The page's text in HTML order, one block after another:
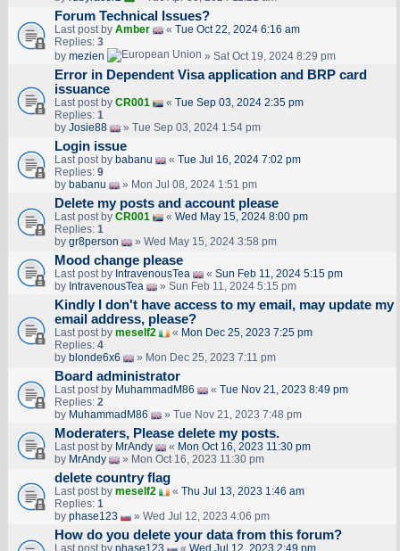
Forum Technical Issues?
Last post by Amber « Tue Oct 22, 2024 6:16 am
Replies: 3
by mezien » Sat Oct 19, 2024 8:29 pm
Error in Dependent Visa application and BRP card
issuance
Last post by CR001 « Tue Sep 03, 2024 2:35 pm
Replies: 1
by Josie88 » Tue Sep 03, 2024 1:54 pm
Login issue
Last post by babanu « Tue Jul 16, 2024 7:02 pm
Replies: 9
by babanu » Mon Jul 08, 2024 1:51 pm
Delete my posts and account please
Last post by CR001 « Wed May 15, 2024 8:00 pm
Replies: 1
by gr8person » Wed May 15, 2024 3:58 pm
Mood change please
Last post by IntravenousTea « Sun Feb 11, 2024 5:15 pm
by IntravenousTea » Sun Feb 11, 2024 5:15 pm
Kindly I don't have access to my email, may update my
email address, please?
Last post by meself2 « Mon Dec 25, 2023 7:25 pm
Replies: 4
by blonde6x6 » Mon Dec 25, 2023 7:11 pm
Board administrator
Last post by MuhammadM86 « Tue Nov 21, 2023 8:49 pm
Replies: 2
by MuhammadM86 » Tue Nov 21, 2023 7:48 pm
Moderaters, Please delete my posts.
Last post by MrAndy « Mon Oct 16, 2023 11:30 pm
by MrAndy » Mon Oct 16, 2023 11:30 pm
delete country flag
Last post by meself2 « Thu Jul 13, 2023 1:46 am
Replies: 1
by phase123 » Wed Jul 12, 2023 4:06 pm
How do you delete your data from this forum?
Last post by phase123 « Wed Jul 12, 2023 2:49 pm